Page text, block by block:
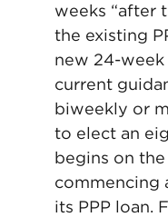
weeks “after
the existing
new 24-
current
biweekly or
to elect an
begins on
commencing
its PPP loan.